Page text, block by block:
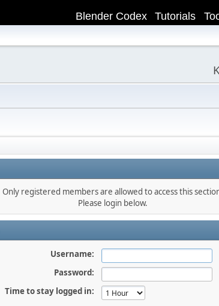
Tutorials
Blender Codex
Only registered members are allowed to access this
Please login below.
Username:
Password:
Time to stay logged in: